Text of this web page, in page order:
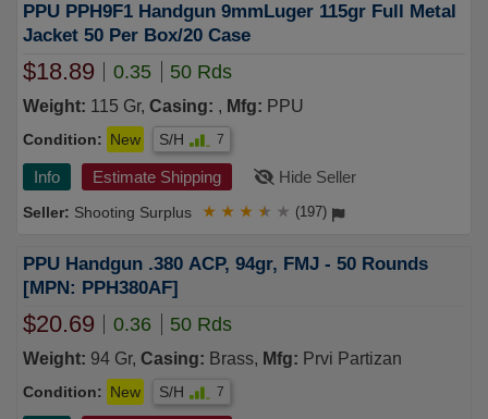
PPU PPH9F1 Handgun 9mmLuger 115gr Full Metal
Jacket 50 Per Box/20 Case
$18.89 0.35 50 Rds
Weight: 115 Gr, Casing: , Mfg: PPU
Condition: New S/H 7
Info Estimate Shipping Hide Seller
Shooting Surplus ★ ★ ★ ★ ★ (197)
PPU Handgun .380 ACP, 94gr, FMJ - 50 Rounds
[MPN: PPH380AF]
$20.69 0.36 50 Rds
Weight: 94 Gr, Casing: Brass, Mfg: Prvi Partizan
Condition: New S/H 7